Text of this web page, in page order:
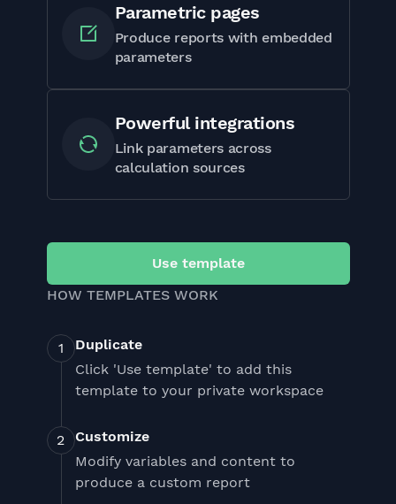
Parametric pages
Produce reports with embedded
parameters
Powerful integrations
Link parameters across
calculation sources
Use template
HOW TEMPLATES WORK
Duplicate
Click 'Use template' to add this
template to your private workspace
Customize
Modify variables and content to
produce a custom report